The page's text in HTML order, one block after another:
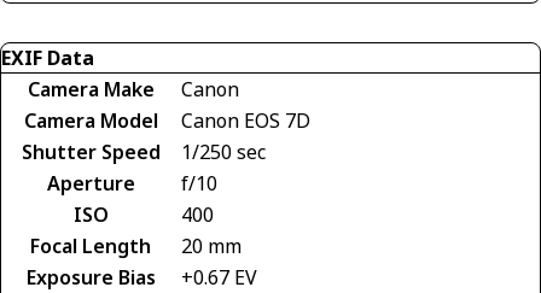
EXIF Data
Camera Make
Canon
Camera Model
Canon EOS 7D
Shutter Speed
1/250 sec
Aperture
f/10
ISO
400
Focal Length
20 mm
Exposure Bias
+0.67 EV